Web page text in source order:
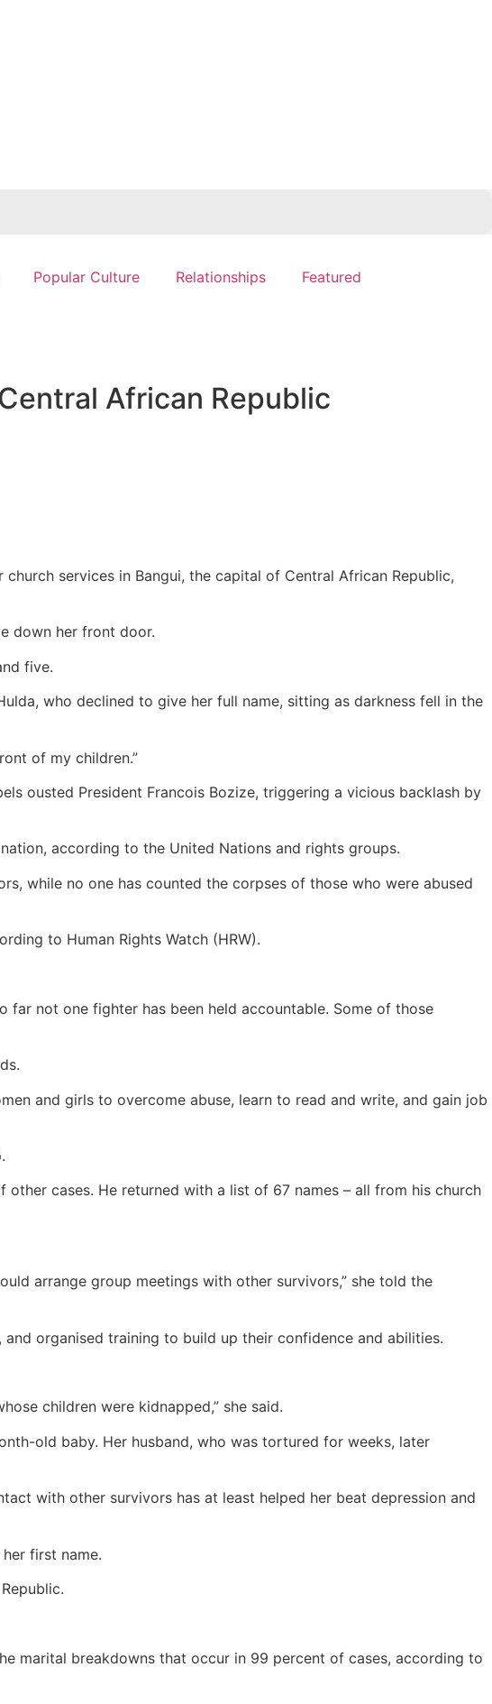
Popular Culture Relationships Featured
African Republic
services in Bangui, the capital of Central African Republic,
down her front door.
five.
who declined to give her full name, sitting as darkness fell in the
of my children.”
ousted President Francois Bozize, triggering a vicious backlash by
according to the United Nations and rights groups.
while no one has counted the corpses of those who were abused
to Human Rights Watch (HRW).
not one fighter has been held accountable. Some of those
and girls to overcome abuse, learn to read and write, and gain job
cases. He returned with a list of 67 names – all from his church
arrange group meetings with other survivors,” she told the
organised training to build up their confidence and abilities.
children were kidnapped,” she said.
old baby. Her husband, who was tortured for weeks, later
with other survivors has at least helped her beat depression and
first name.
marital breakdowns that occur in 99 percent of cases, according to